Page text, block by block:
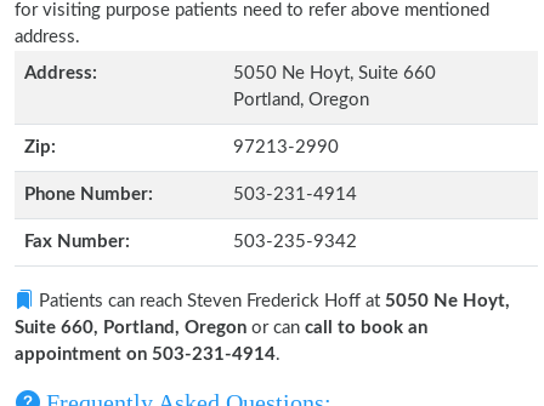
for visiting purpose patients need to refer above mentioned
address.
Address:
5050 Ne Hoyt, Suite 660
Portland, Oregon
Zip: 97213-2990
Phone Number: 503-231-4914
Fax Number: 503-235-9342
Patients can reach Steven Frederick Hoff at 5050 Ne Hoyt,
Suite 660, Portland, Oregon or can call to book an
appointment on 503-231-4914.